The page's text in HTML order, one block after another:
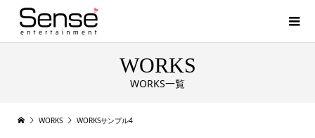
WORKS
WORKS一覧
WORKS WORKSサンプル4